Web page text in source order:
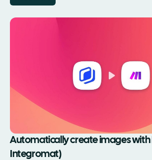
Automatically create images with
Integromat)